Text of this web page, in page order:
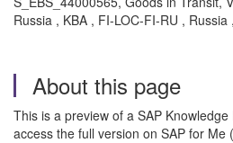
Russia , KBA , FI-LOC-FI-RU , Russia
About this page
This is a preview of a SAP
access the full version on SAP for Me